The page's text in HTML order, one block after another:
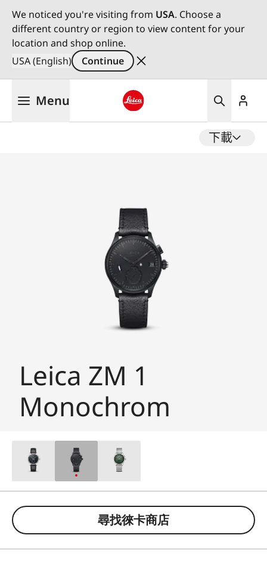
We noticed you're visiting from USA. Choose a
different country or region to view content for your
location and shop online.
USA (English)
Continue
Menu
下載
Leica ZM 1
Monochrom
尋找徠卡商店